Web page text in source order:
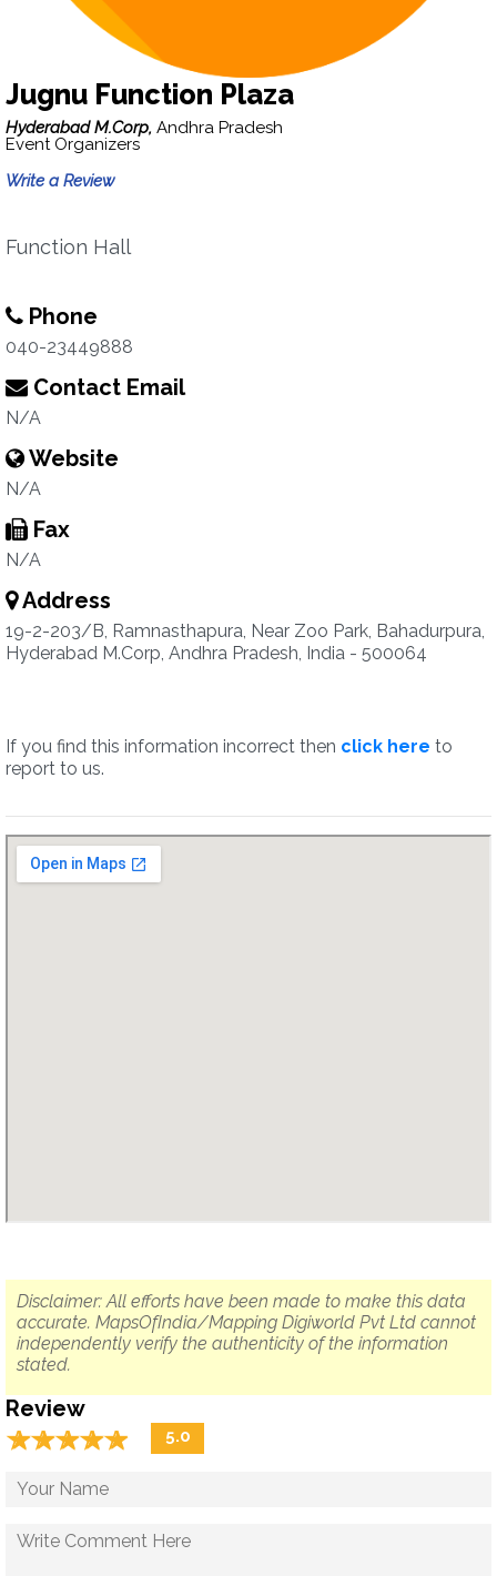
Jugnu Function Plaza
Hyderabad M.Corp, Andhra Pradesh
Event Organizers
Write a Review
Function Hall
Phone
040-23449888
Contact Email
N/A
Website
N/A
Fax
N/A
Address
19-2-203/B, Ramnasthapura, Near Zoo Park, Bahadurpura,
Hyderabad M.Corp, Andhra Pradesh, India - 500064
If you find this information incorrect then click here to
report to us.
Disclaimer: All efforts have been made to make this data
accurate. MapsOfIndia/Mapping Digiworld Pvt Ltd cannot
independently verify the authenticity of the information
stated.
Review
☆☆☆☆☆
★★★★★ 5.0